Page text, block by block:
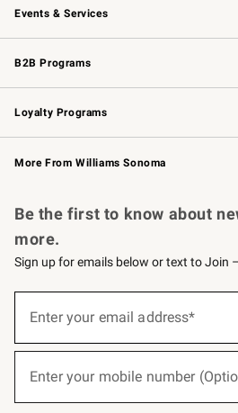
Events & Services
Wedding & Gift Registry Free
Events Knife
Gift Cards
B2B Programs
B2B Overview
Trade
Corporate Gifting
Loyalty Programs
Williams Sonoma Credit Card Key
Williams Sonoma Reserve
More From Williams Sonoma
Be the first to know about
more.
Sign up for emails below or text to Join
below
Join
Enter your email address*
Enter your mobile number